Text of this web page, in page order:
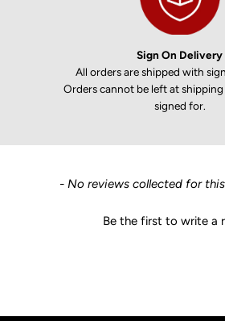
Sign On Delivery
All orders are shipped with
Orders cannot be left at shipping
signed for.
- No reviews collected for
Be the first to write a
New content loaded